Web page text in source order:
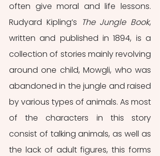
often give moral and life lessons.
Rudyard Kipling’s The Jungle Book,
written and published in 1894, is a
collection of stories mainly revolving
around one child, Mowgli, who was
abandoned in the jungle and raised
by various types of animals. As most
of the characters in this story
consist of talking animals, as well as
the lack of adult figures, this forms